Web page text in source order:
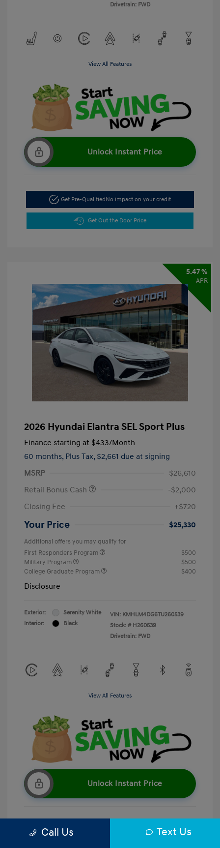
Drivetrain: FWD
View All Features
Unlock Instant Price
Get Pre-QualifiedNo impact on your credit
Get Out the Door Price
5.47 %
APR
2026 Hyundai Elantra SEL Sport Plus
Finance starting at $433/Month
60 months, Plus Tax, $2,661 due at signing
MSRP
$26,610
Retail Bonus Cash
-$2,000
Closing Fee
+$720
Your Price $25,330
Additional offers you may qualify for
First Responders Program
$500
Military Program
$500
College Graduate Program
$400
Disclosure
Exterior:
Serenity White
Interior:
Black
VIN: KMHLM4DG6TU260539
Stock: # H260539
Drivetrain: FWD
View All Features
Unlock Instant Price
Get Pre-Qualified No impact on your credit
Call Us Text Us